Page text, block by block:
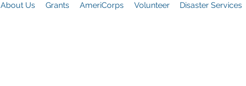
About Us Grants AmeriCorps Volunteer Disaster Services